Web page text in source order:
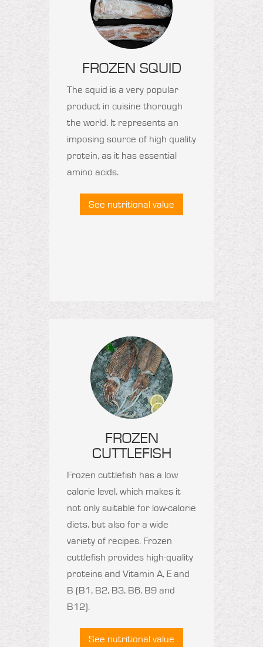
FROZEN SQUID
The squid is a very popular
product in cuisine thorough
the world. It represents an
imposing source of high quality
protein, as it has essential
amino acids.
See nutritional value
FROZEN
CUTTLEFISH
Frozen cuttlefish has a low
calorie level, which makes it
not only suitable for low-calorie
diets, but also for a wide
variety of recipes. Frozen
cuttlefish provides high-quality
proteins and Vitamin A, E and
B (B1, B2, B3, B6, B9 and
B12).
See nutritional value